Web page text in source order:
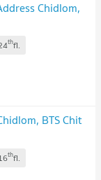
Chidlom,
thfl.
BTS Chit
thfl.